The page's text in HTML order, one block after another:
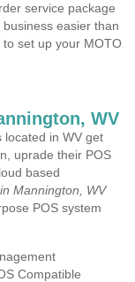
service package
easier than
set up your MOTO
WV
located in WV get
uprade their POS
based
Mannington, WV
POS system
Compatible